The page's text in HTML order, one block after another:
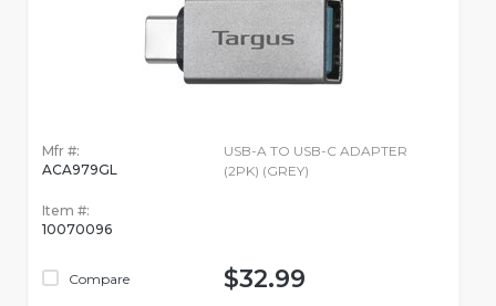
Mfr #:
ACA979GL
Item #:
10070096
Compare
USB-A TO USB-C ADAPTER
(2PK) (GREY)
$32.99